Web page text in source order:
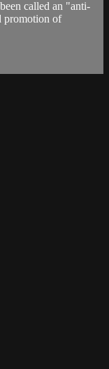
called an "anti-
promotion of